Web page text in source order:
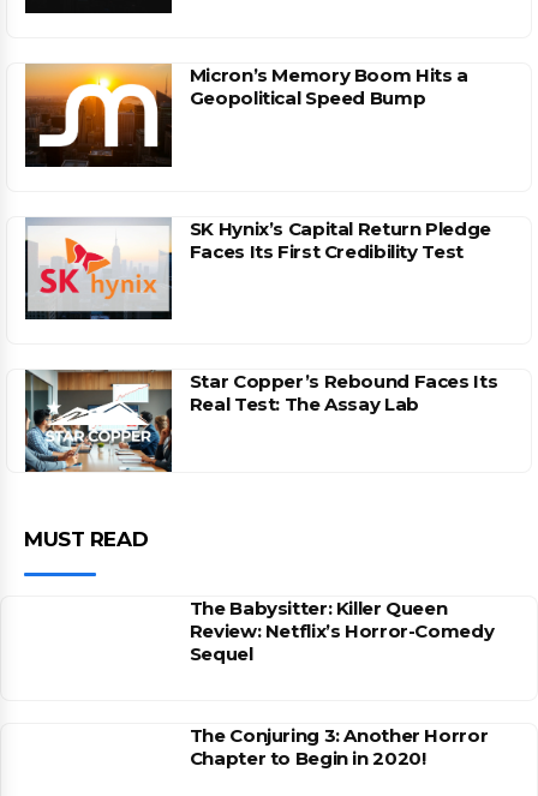
Micron’s Memory Boom Hits a
Geopolitical Speed Bump
SK Hynix’s Capital Return Pledge
Faces Its First Credibility Test
Star Copper’s Rebound Faces Its
Real Test: The Assay Lab
MUST READ
The Babysitter: Killer Queen
Review: Netflix’s Horror-Comedy
Sequel
The Conjuring 3: Another Horror
Chapter to Begin in 2020!